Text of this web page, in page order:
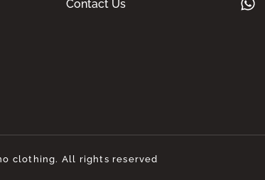
Contact Us
clothing. All rights reserved